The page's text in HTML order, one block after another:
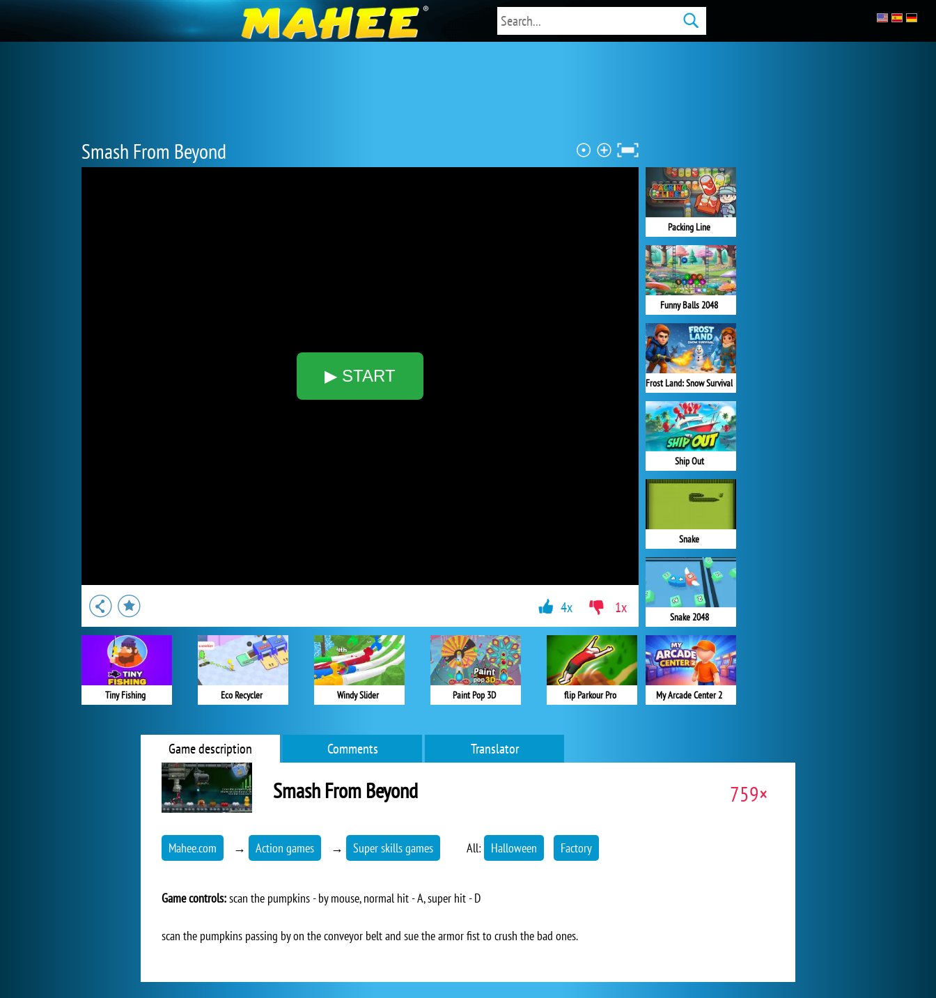
Smash From Beyond
▶ START
Packing Line
Funny Balls 2048
Frost Land: Snow Survival
Ship Out
Snake
Snake 2048
My Arcade Center 2
Tiny Fishing Eco Recycler Windy Slider Paint Pop 3D flip Parkour Pro
4x 1x
Game description Comments Translator
Smash From Beyond 759×
Mahee.com → Action games → Super skills games All: Halloween Factory
Game controls:scan the pumpkins - by mouse, normal hit - A, super hit - D
scan the pumpkins passing by on the conveyor belt and sue the armor fist to crush the bad ones.